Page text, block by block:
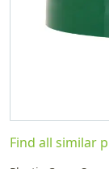
Find all similar